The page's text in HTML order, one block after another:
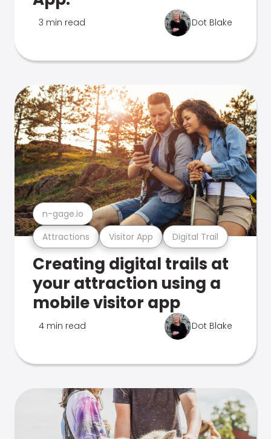
3 min read Dot Blake
Attractions Visitor App Digital Trail
n-gage.io
Creating digital trails at
your attraction using a
mobile visitor app
4 min read Dot Blake